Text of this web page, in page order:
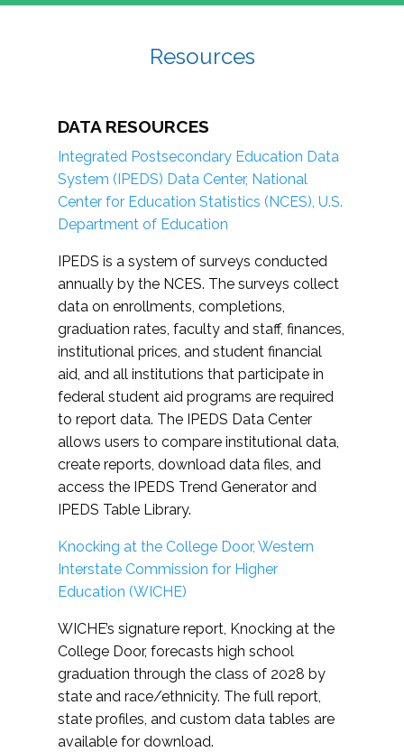
Resources
DATA RESOURCES
Integrated Postsecondary Education Data
System (IPEDS) Data Center, National
Center for Education Statistics (NCES), U.S.
Department of Education
IPEDS is a system of surveys conducted
annually by the NCES. The surveys collect
data on enrollments, completions,
graduation rates, faculty and staff, finances,
institutional prices, and student financial
aid, and all institutions that participate in
federal student aid programs are required
to report data. The IPEDS Data Center
allows users to compare institutional data,
create reports, download data files, and
access the IPEDS Trend Generator and
IPEDS Table Library.
Knocking at the College Door, Western
Interstate Commission for Higher
Education (WICHE)
WICHE’s signature report, Knocking at the
College Door, forecasts high school
graduation through the class of 2028 by
state and race/ethnicity. The full report,
state profiles, and custom data tables are
available for download.